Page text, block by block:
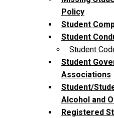
Policy
Student
Student
Student
Student
Associations
Student/
Alcohol and
Registered